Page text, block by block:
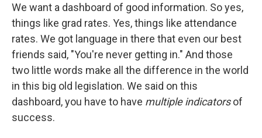
We want a dashboard of good information. So yes,
things like grad rates. Yes, things like attendance
rates. We got language in there that even our best
friends said, "You're never getting in." And those
two little words make all the difference in the world
in this big old legislation. We said on this
dashboard, you have to have multiple indicatorsof
success.